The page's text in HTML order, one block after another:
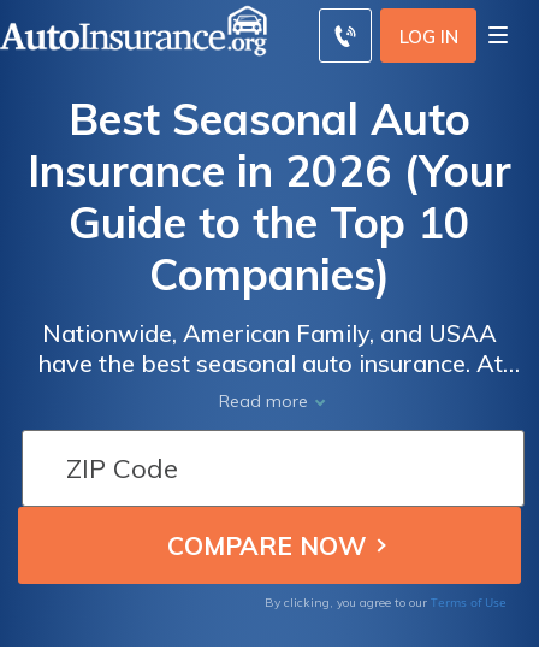
LOG IN
Best Seasonal Auto
Insurance in 2026 (Your
Guide to the Top 10
Companies)
Nationwide, American Family, and USAA
have the best seasonal auto insurance. At
Nationwide, minimum coverage is an
average of $38/mo. While companies don't
generally offer seasonal car insurance, you
may choose usage-based insurance or drop
your coverage down to comprehensive-only
when not driving.
Read more
By clicking, you agree to our Terms of Use
Auto
From the
Top
for
Auto
Auto
From the
Top
for
Auto